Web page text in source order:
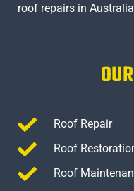
roof repairs in
Roof Repair
Roof
Roof